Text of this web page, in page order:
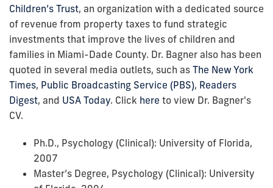
Children’s Trust, an organization with a dedicated source
of revenue from property taxes to fund strategic
investments that improve the lives of children and
families in Miami-Dade County. Dr. Bagner also has been
quoted in several media outlets, such as The New York
Times, Public Broadcasting Service (PBS), Readers
Digest, and USA Today. Click here to view Dr. Bagner's
CV.
Ph.D., Psychology (Clinical): University of Florida,
2007
Master’s Degree, Psychology (Clinical): University